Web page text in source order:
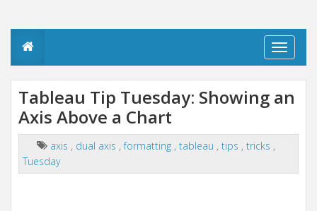
T
o
l
a
g
Tableau Tip Tuesday: Showing an
Axis Above a Chart
axis , dual axis ,formatting , tableau , tips , tricks ,
Tuesday